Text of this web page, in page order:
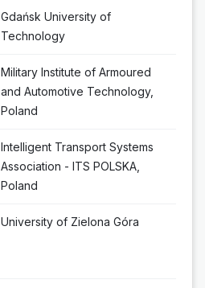
Gdańsk University of
Technology
Military Institute of Armoured
and Automotive Technology,
Poland
Intelligent Transport Systems
Association - ITS POLSKA,
Poland
University of Zielona Góra